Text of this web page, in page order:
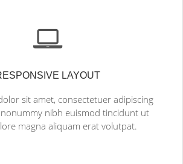
LAYOUT
sit amet, consectetuer adipiscing
nonummy nibh euismod tincidunt ut
magna aliquam erat volutpat.